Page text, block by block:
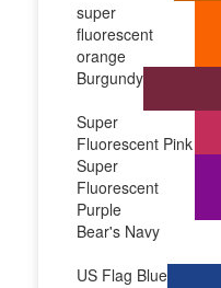
super
fluorescent
orange
Burgundy
Super
Fluorescent Pink
Super
Fluorescent
Purple
Bear's Navy
US Flag Blue